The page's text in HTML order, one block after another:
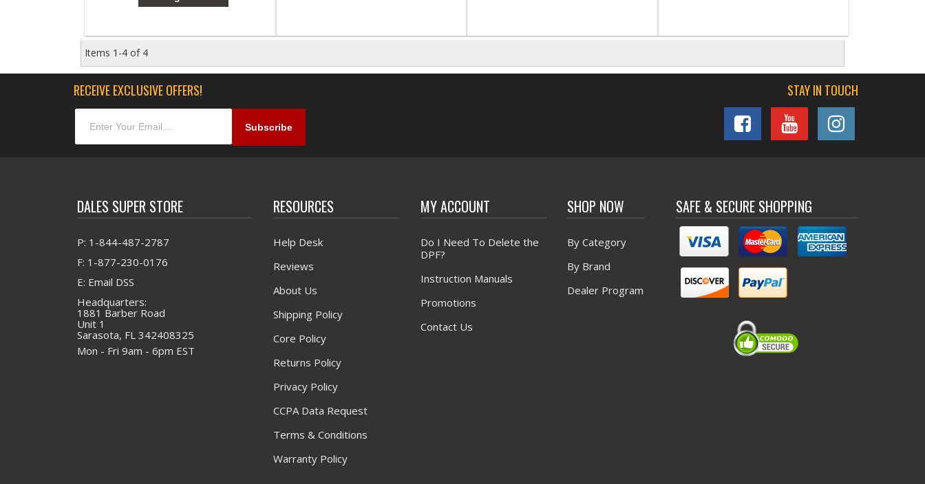
Items 1-4 of 4
RECEIVE EXCLUSIVE OFFERS! STAY IN TOUCH
DALES SUPER STORE
P: 1-844-487-2787
F: 1-877-230-0176
E: Email DSS
Headquarters:
1881 Barber Road
Unit 1
Sarasota, FL 342408325
Mon - Fri 9am - 6pm EST
RESOURCES
Help Desk
Reviews
About Us
Shipping Policy
Core Policy
Returns Policy
Privacy Policy
CCPA Data Request
Terms & Conditions
Warranty Policy
MY ACCOUNT
Do I Need To Delete the
DPF?
Instruction Manuals
Promotions
Contact Us
SHOP NOW
By Category
By Brand
Dealer Program
SAFE & SECURE SHOPPING